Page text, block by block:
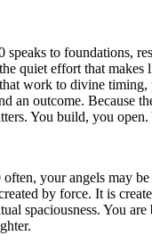
speaks to foundations,
quiet effort that makes
work to divine timing,
an outcome. Because
You build, you
your angels may
by force. It is
spaciousness. You are